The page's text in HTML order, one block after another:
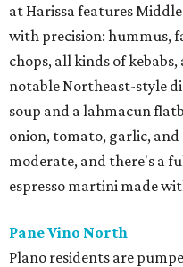
at Harissa features
with precision: hummus,
chops, all kinds of
notable Northeast-style
soup and a lahmacun
onion, tomato, garlic, and
moderate, and there's a
espresso martini made
Pane Vino North
Plano residents are